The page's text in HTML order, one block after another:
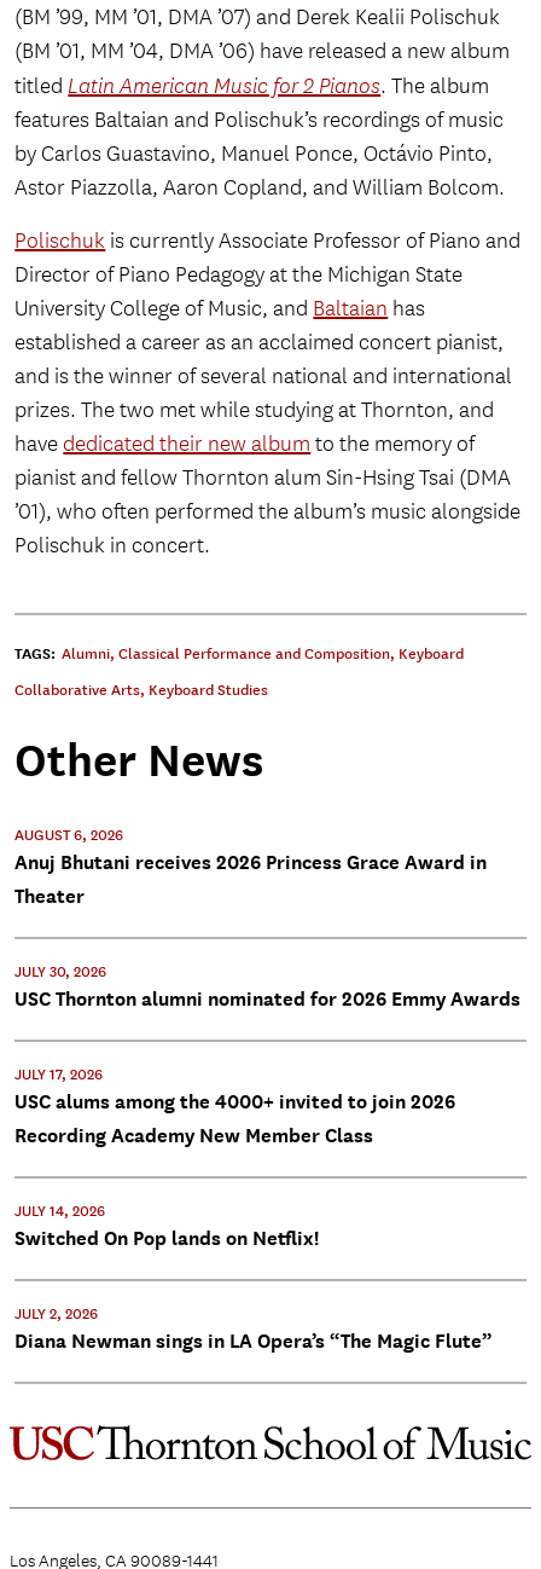
(BM ’99, MM ’01, DMA ’07) and Derek Kealii Polischuk
(BM ’01, MM ’04, DMA ’06) have released a new album
titled Latin American Music for 2 Pianos. The album
features Baltaian and Polischuk’s recordings of music
by Carlos Guastavino, Manuel Ponce, Octávio Pinto,
Astor Piazzolla, Aaron Copland, and William Bolcom.
Polischuk is currently Associate Professor of Piano and
Director of Piano Pedagogy at the Michigan State
University College of Music, and Baltaian has
established a career as an acclaimed concert pianist,
and is the winner of several national and international
prizes. The two met while studying at Thornton, and
have dedicated their new album to the memory of
pianist and fellow Thornton alum Sin-Hsing Tsai (DMA
’01), who often performed the album’s music alongside
Polischuk in concert.
TAGS: Alumni, Classical Performance and Composition, Keyboard
Collaborative Arts, Keyboard Studies
Other News
AUGUST 6, 2026
Anuj Bhutani receives 2026 Princess Grace Award in
Theater
JULY 30, 2026
USC Thornton alumni nominated for 2026 Emmy Awards
JULY 17, 2026
USC alums among the 4000+ invited to join 2026
Recording Academy New Member Class
JULY 14, 2026
Switched On Pop lands on Netflix!
JULY 2, 2026
Diana Newman sings in LA Opera’s “The Magic Flute”
Los Angeles, CA 90089-1441